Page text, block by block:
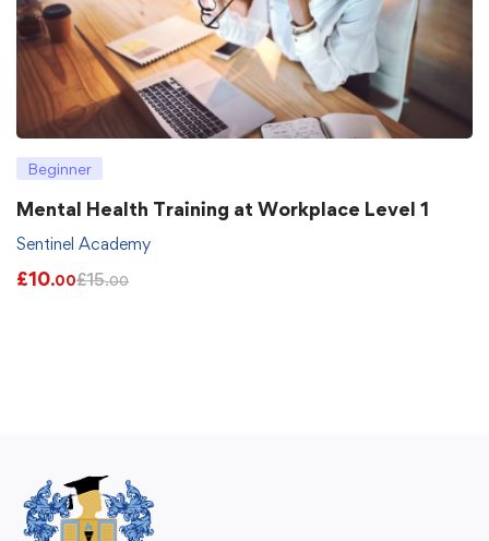
Beginner
Mental Health Training at Workplace Level 1
Sentinel Academy
£10.00£15.00